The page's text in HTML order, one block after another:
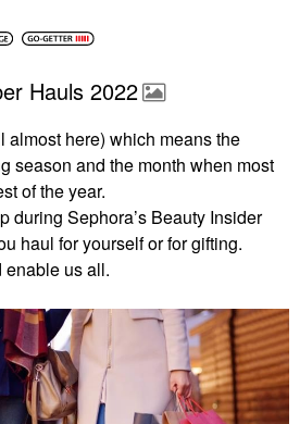
Hauls 2022
almost here) which means the
season and the month when most
of the year.
during Sephora’s Beauty Insider
haul for yourself or for gifting.
us all.